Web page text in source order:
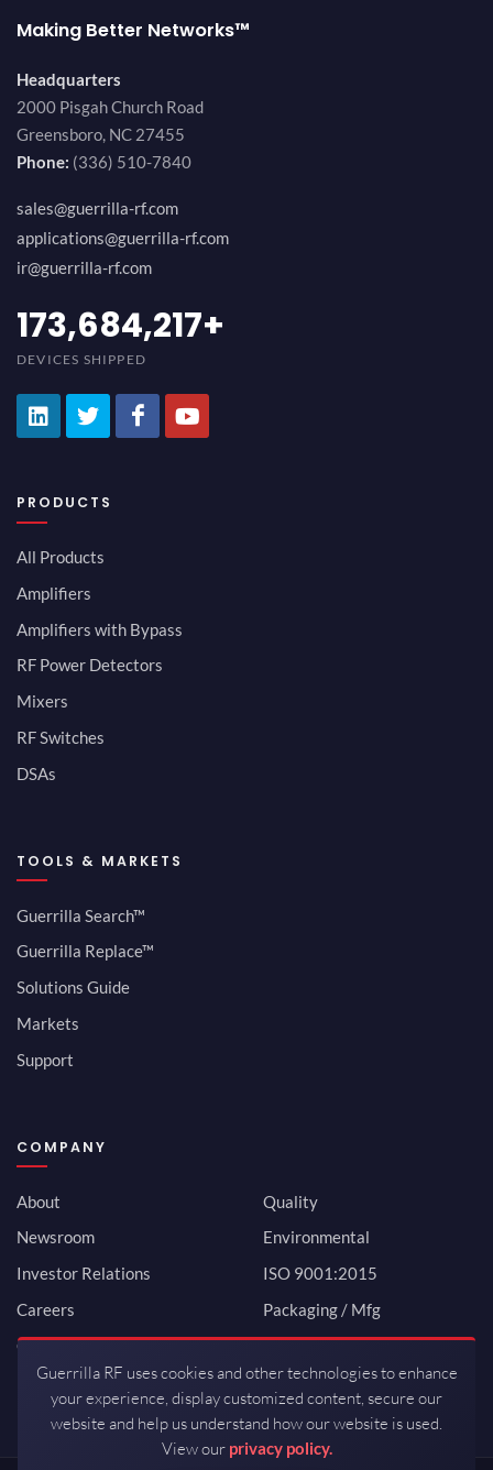
Making Better Networks™
Headquarters
2000 Pisgah Church Road
Greensboro, NC 27455
Phone: (336) 510-7840
sales@guerrilla-rf.com
applications@guerrilla-rf.com
ir@guerrilla-rf.com
194,736,843+
DEVICES SHIPPED
PRODUCTS
All Products
Amplifiers
Amplifiers with Bypass
RF Power Detectors
Mixers
RF Switches
DSAs
TOOLS & MARKETS
Guerrilla Search™
Guerrilla Replace™
Solutions Guide
Markets
Support
COMPANY
About
Newsroom
Investor Relations
Careers
Contact
Quality
Environmental
ISO 9001:2015
Packaging / Mfg
Guerrilla RF uses cookies and other technologies to enhance
your experience, display customized content, secure our
website and help us understand how our website is used.
View our privacy policy.